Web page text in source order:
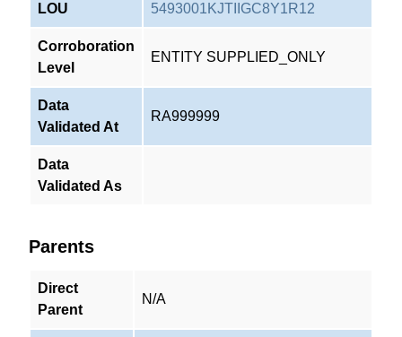
LOU
5493001KJTIIGC8Y1R12
Corroboration
Level
ENTITY SUPPLIED_ONLY
Data
Validated At
RA999999
Data
Validated As
Parents
Direct
Parent
N/A